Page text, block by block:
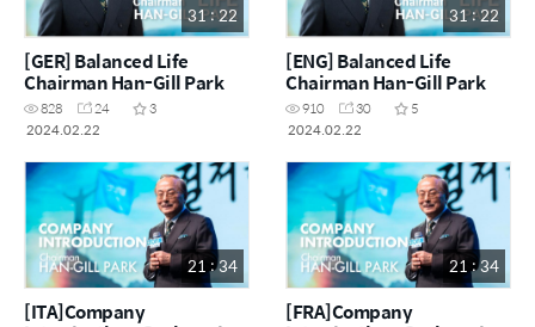
31 : 22
[GER] Balanced Life
Chairman Han-Gill Park
828 24
3
2024.02.22
31 : 22
[ENG] Balanced Life
Chairman Han-Gill Park
910 30
5
2024.02.22
21 : 34
[ITA]Company
21 : 34
[FRA]Company